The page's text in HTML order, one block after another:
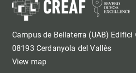
Campus de Bellaterra (UAB) Edifici
08193 Cerdanyola del Vallès
View map